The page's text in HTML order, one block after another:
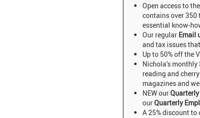
Open access to
contains over 350
essential know-
Our regular Email
and tax issues
Up to 50% off the
Nichola’s monthly
reading and
magazines and
NEW ourQuarterly
ourQuarterly
A 25% discount to